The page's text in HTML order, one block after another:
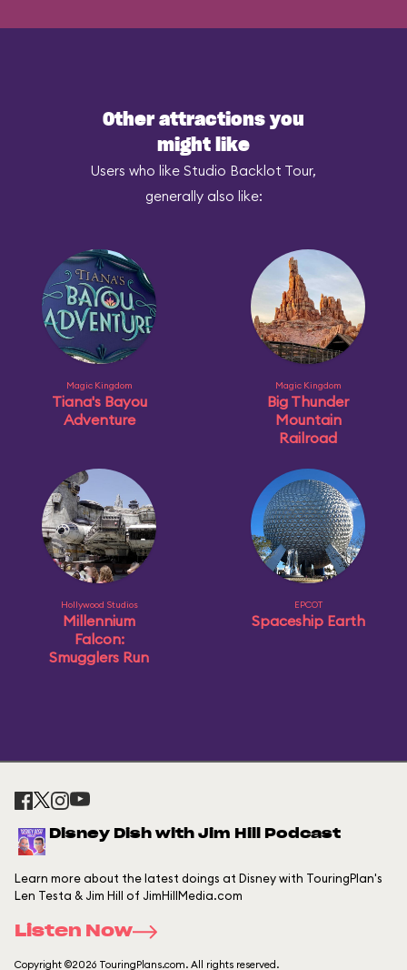
Other attractions you
might like
Users who like Studio Backlot Tour,
generally also like:
Magic Kingdom
Tiana's Bayou
Adventure
Magic Kingdom
Big Thunder
Mountain
Railroad
Hollywood Studios
Millennium
Falcon:
Smugglers Run
EPCOT
Spaceship Earth
Disney Dish with Jim Hill Podcast
Learn more about the latest doings at Disney with TouringPlan's
Len Testa & Jim Hill of JimHillMedia.com
Listen Now
Copyright ©2026 TouringPlans.com. All rights reserved.